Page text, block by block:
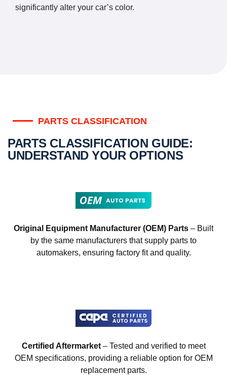
significantly alter your car’s color.
PARTS CLASSIFICATION
PARTS CLASSIFICATION GUIDE:
UNDERSTAND YOUR OPTIONS
Original Equipment Manufacturer (OEM) Parts – Built
by the same manufacturers that supply parts to
automakers, ensuring factory fit and quality.
Certified Aftermarket– Tested and verified to meet
OEM specifications, providing a reliable option for OEM
replacement parts.